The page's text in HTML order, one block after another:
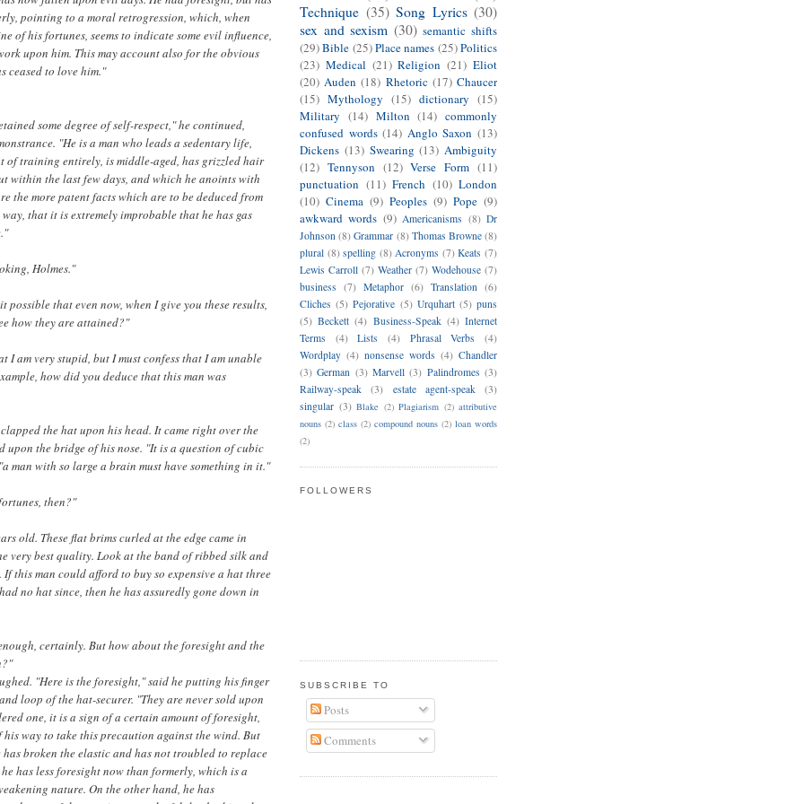
pointing to a moral retrogression, which, when
of his fortunes, seems to indicate some evil influence,
upon him. This may account also for the obvious
ceased to love him."
some degree of self-respect," he continued,
"He is a man who leads a sedentary life,
of training entirely, is middle-aged, has grizzled hair
within the last few days, and which he anoints with
the more patent facts which are to be deduced from
that it is extremely improbable that he has gas
Holmes."
possible that even now, when I give you these results,
how they are attained?"
I am very stupid, but I must confess that I am unable
how did you deduce that this man was
the hat upon his head. It came right over the
upon the bridge of his nose. "It is a question of cubic
man with so large a brain must have something in it."
then?"
old. These flat brims curled at the edge came in
very best quality. Look at the band of ribbed silk and
this man could afford to buy so expensive a hat three
no hat since, then he has assuredly gone down in
certainly. But how about the foresight and the
"Here is the foresight," said he putting his finger
loop of the hat-securer. "They are never sold upon
one, it is a sign of a certain amount of foresight,
his way to take this precaution against the wind. But
has broken the elastic and has not troubled to replace
has less foresight now than formerly, which is a
nature. On the other hand, he has
Technique (35) Song Lyrics (30)
sex and sexism (30) semantic shifts
(29)Bible (25)Place names (25)Politics
(23) Medical (21) Religion (21) Eliot
(20) Auden (18) Rhetoric (17) Chaucer
(15) Mythology (15) dictionary (15)
Military (14) Milton (14) commonly
confused words (14) Anglo Saxon (13)
Dickens (13) Swearing (13) Ambiguity
(12) Tennyson (12) Verse Form (11)
punctuation (11) French (10) London
(10) Cinema (9) Peoples (9) Pope (9)
awkward words (9) Americanisms (8) Dr
Johnson (8) Grammar (8) Thomas Browne (8)
plural (8) spelling (8) Acronyms (7) Keats (7)
Lewis Carroll (7) Weather (7) Wodehouse (7)
business (7) Metaphor (6) Translation (6)
Cliches (5) Pejorative (5) Urquhart (5) puns
(5) Beckett (4) Business-Speak (4) Internet
Terms
(4) Lists (4) Phrasal Verbs
(4)
Wordplay (4) nonsense words (4) Chandler
(3) German (3) Marvell (3) Palindromes (3)
Railway-speak
(3) estate agent-speak
(3)
singular (3) Blake (2) Plagiarism (2) attributive
nouns (2) class (2) compound nouns (2) loan words
(2)
FOLLOWERS
SUBSCRIBE TO
Posts
Comments